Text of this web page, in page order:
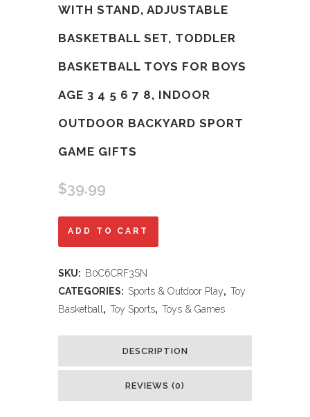
WITH STAND, ADJUSTABLE
BASKETBALL SET, TODDLER
BASKETBALL TOYS FOR BOYS
AGE 3 4 5 6 7 8, INDOOR
OUTDOOR BACKYARD SPORT
GAME GIFTS
$39.99
Kids
with
Stand,
ADD TO CART
SKU: B0C6CRF3SN
CATEGORIES: Sports & Outdoor Play, Toy
Basketball , Toy Sports, Toys & Games
DESCRIPTION
REVIEWS (0)